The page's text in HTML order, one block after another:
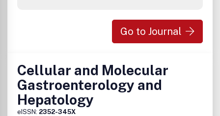
Go to Journal
Cellular and Molecular
Gastroenterology and
Hepatology
eISSN: 2352-345X